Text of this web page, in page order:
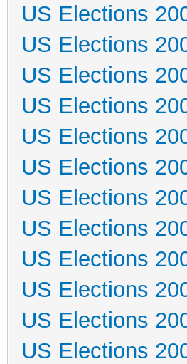
US Elections
US Elections
US Elections
US Elections
US Elections
US Elections
US Elections
US Elections
US Elections
US Elections
US Elections
US Elections